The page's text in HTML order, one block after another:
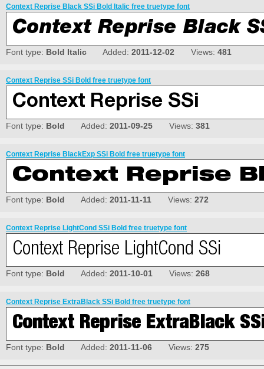
Context Reprise Black SSi Bold Italic free truetype font
Font type: Bold Italic Added: 2011-12-02 Views: 481
Context Reprise SSi Bold free truetype font
Font type: Bold Added: 2011-09-25 Views: 381
Context Reprise BlackExp SSi Bold free truetype font
Font type: Bold Added: 2011-11-11 Views: 272
Context Reprise LightCond SSi Bold free truetype font
Font type: Bold Added: 2011-10-01 Views: 268
Context Reprise ExtraBlack SSi Bold free truetype font
Font type: Bold Added: 2011-11-06 Views: 275